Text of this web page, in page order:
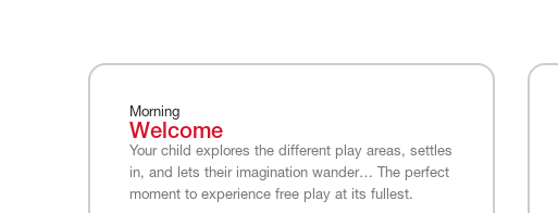
Morning
Welcome
Your child explores the different play areas, settles
in, and lets their imagination wander… The perfect
moment to experience free play at its fullest.